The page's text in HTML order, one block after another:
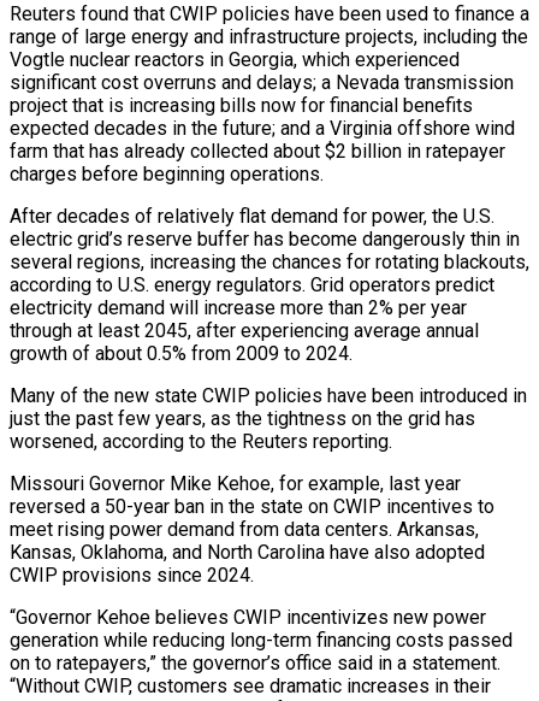
Reuters found that CWIP policies have been used to finance a
range of large ‌energy and infrastructure ​projects, including the
Vogtle nuclear reactors in Georgia, which experienced
significant cost overruns and delays; a Nevada transmission
project that is increasing bills now for financial benefits
expected decades in ⁠the future; and a Virginia offshore wind
farm that has already collected ⁠about $2 billion in ratepayer
charges before beginning operations.
After decades of relatively flat demand for power, the U.S.
electric grid’s reserve buffer has become dangerously thin in
several regions, increasing the chances for rotating blackouts,
according to U.S. energy regulators. Grid operators predict
electricity demand will increase more than 2% per year
through at least 2045, after experiencing average annual
growth of about 0.5% from 2009 to 2024.
Many of the new state CWIP policies have been introduced in
just the past few years, as the tightness on the grid has
worsened, according to the Reuters reporting.
Missouri Governor Mike Kehoe, for example, last year
reversed a 50-year ban in the state on CWIP incentives to
meet rising power demand from data centers. Arkansas,
Kansas, Oklahoma, and North Carolina have also ​adopted
CWIP provisions since 2024.
“Governor Kehoe believes CWIP incentivizes new power
generation while reducing long-term financing costs passed
on to ratepayers,” the governor’s office said in a statement.
“Without CWIP, customers see dramatic increases in their